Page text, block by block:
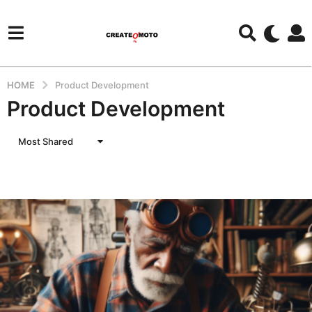
HOME Product Development
Product Development
Most Shared